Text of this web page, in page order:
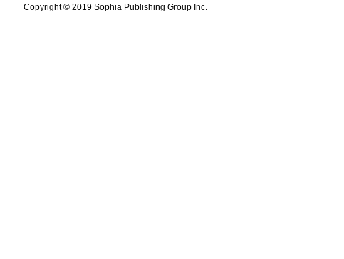
Copyright © 2019 Sophia Publishing Group Inc.